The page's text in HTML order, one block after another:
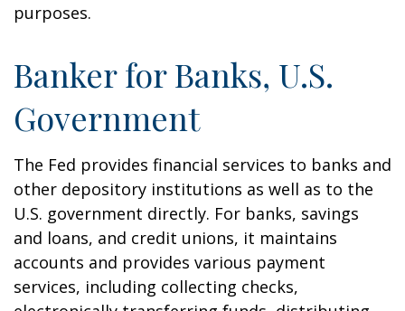
purposes.
Banker for Banks, U.S.
Government
The Fed provides financial services to banks and
other depository institutions as well as to the
U.S. government directly. For banks, savings
and loans, and credit unions, it maintains
accounts and provides various payment
services, including collecting checks,